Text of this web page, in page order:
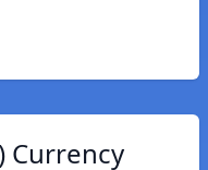
Currency